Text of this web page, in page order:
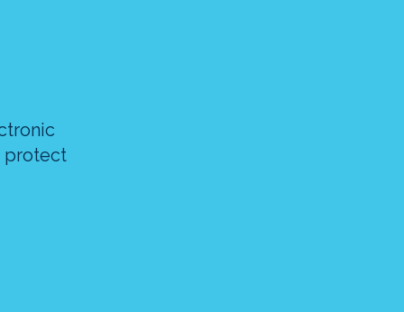
protect